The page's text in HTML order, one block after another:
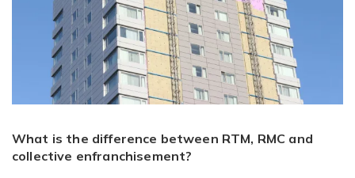
What is the difference between RTM, RMC and
collective enfranchisement?